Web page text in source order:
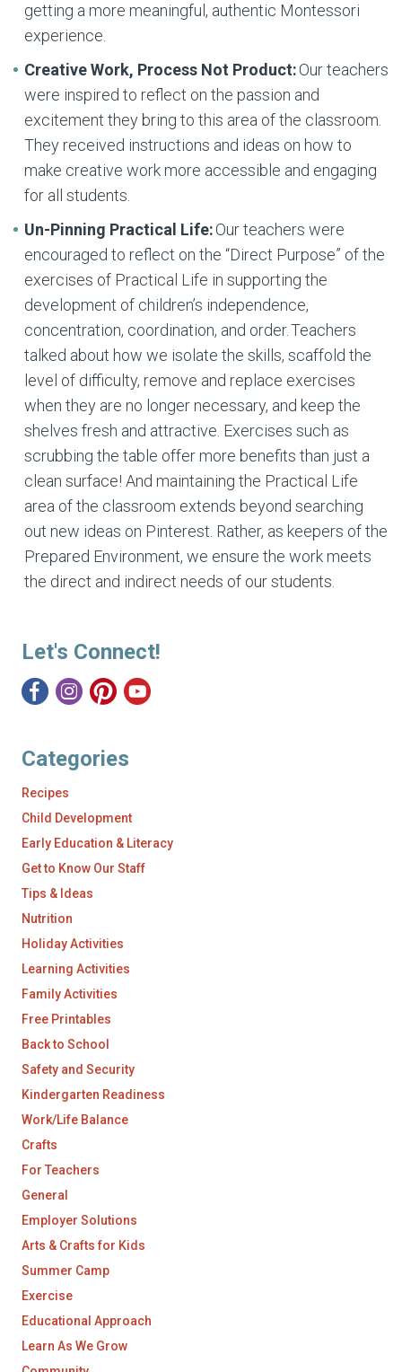
getting a more meaningful, authentic Montessori
experience.
Creative Work, Process Not Product:Our teachers
were inspired to reflect on the passion and
excitement they bring to this area of the classroom.
They received instructions and ideas on how to
make creative work more accessible and engaging
for all students.
Un-Pinning Practical Life:Our teachers were
encouraged to reflect on the “Direct Purpose” of the
exercises of Practical Life in supporting the
development of children’s independence,
concentration, coordination, and order. Teachers
talked about how we isolate the skills, scaffold the
level of difficulty, remove and replace exercises
when they are no longer necessary, and keep the
shelves fresh and attractive. Exercises such as
scrubbing the table offer more benefits than just a
clean surface! And maintaining the Practical Life
area of the classroom extends beyond searching
out new ideas on Pinterest. Rather, as keepers of the
Prepared Environment, we ensure the work meets
the direct and indirect needs of our students.
Let's Connect!
Categories
Recipes
Child Development
Early Education & Literacy
Get to Know Our Staff
Tips & Ideas
Nutrition
Holiday Activities
Learning Activities
Family Activities
Free Printables
Back to School
Safety and Security
Kindergarten Readiness
Work/Life Balance
Crafts
For Teachers
General
Employer Solutions
Arts & Crafts for Kids
Summer Camp
Exercise
Educational Approach
Learn As We Grow